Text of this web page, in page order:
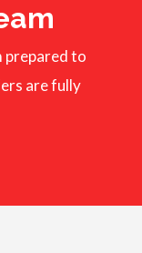
prepared to
are fully